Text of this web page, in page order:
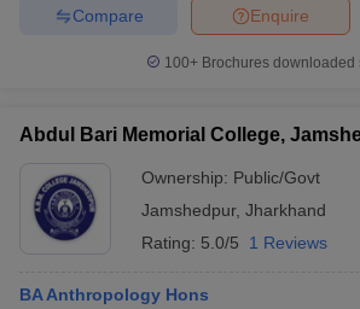
Enquire
Compare
100+ Brochures downloaded
Abdul Bari Memorial College,
Ownership: Public/Govt
Jamshedpur, Jharkhand
Rating: 5.0/5 1 Reviews
BA Anthropology Hons